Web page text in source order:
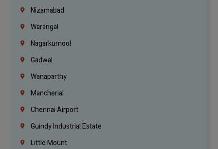
Nizamabad
Warangal
Nagarkurnool
Gadwal
Wanaparthy
Mancherial
Chennai Airport
Guindy Industrial Estate
Little Mount